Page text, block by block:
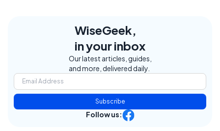
WiseGeek,
in your inbox
Our latest articles, guides,
and more, delivered daily.
Subscribe
Follow us: